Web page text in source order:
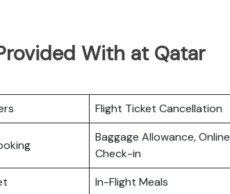
With at Qatar
Flight Ticket Cancellation
Baggage Allowance, Online
Check-in
In-Flight Meals